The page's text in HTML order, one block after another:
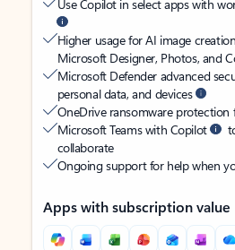
Use Copilot in select apps with
Higher usage for AI image
Microsoft Designer, Photos, and
Microsoft Defender advanced
personal data, and devices
OneDrive ransomware
Microsoft Teams with Copilot
collaborate
Ongoing support for help when
Apps with subscription value